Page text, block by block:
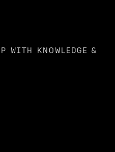
WITH KNOWLEDGE &